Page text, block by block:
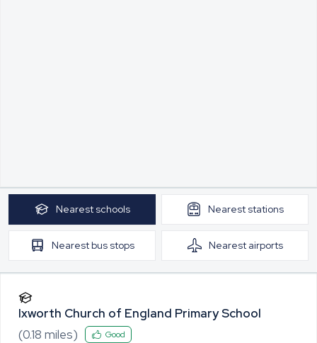
Nearest schools Nearest stations
Nearest bus stops Nearest airports
Ixworth Church of England Primary School
(0.18 miles) Good